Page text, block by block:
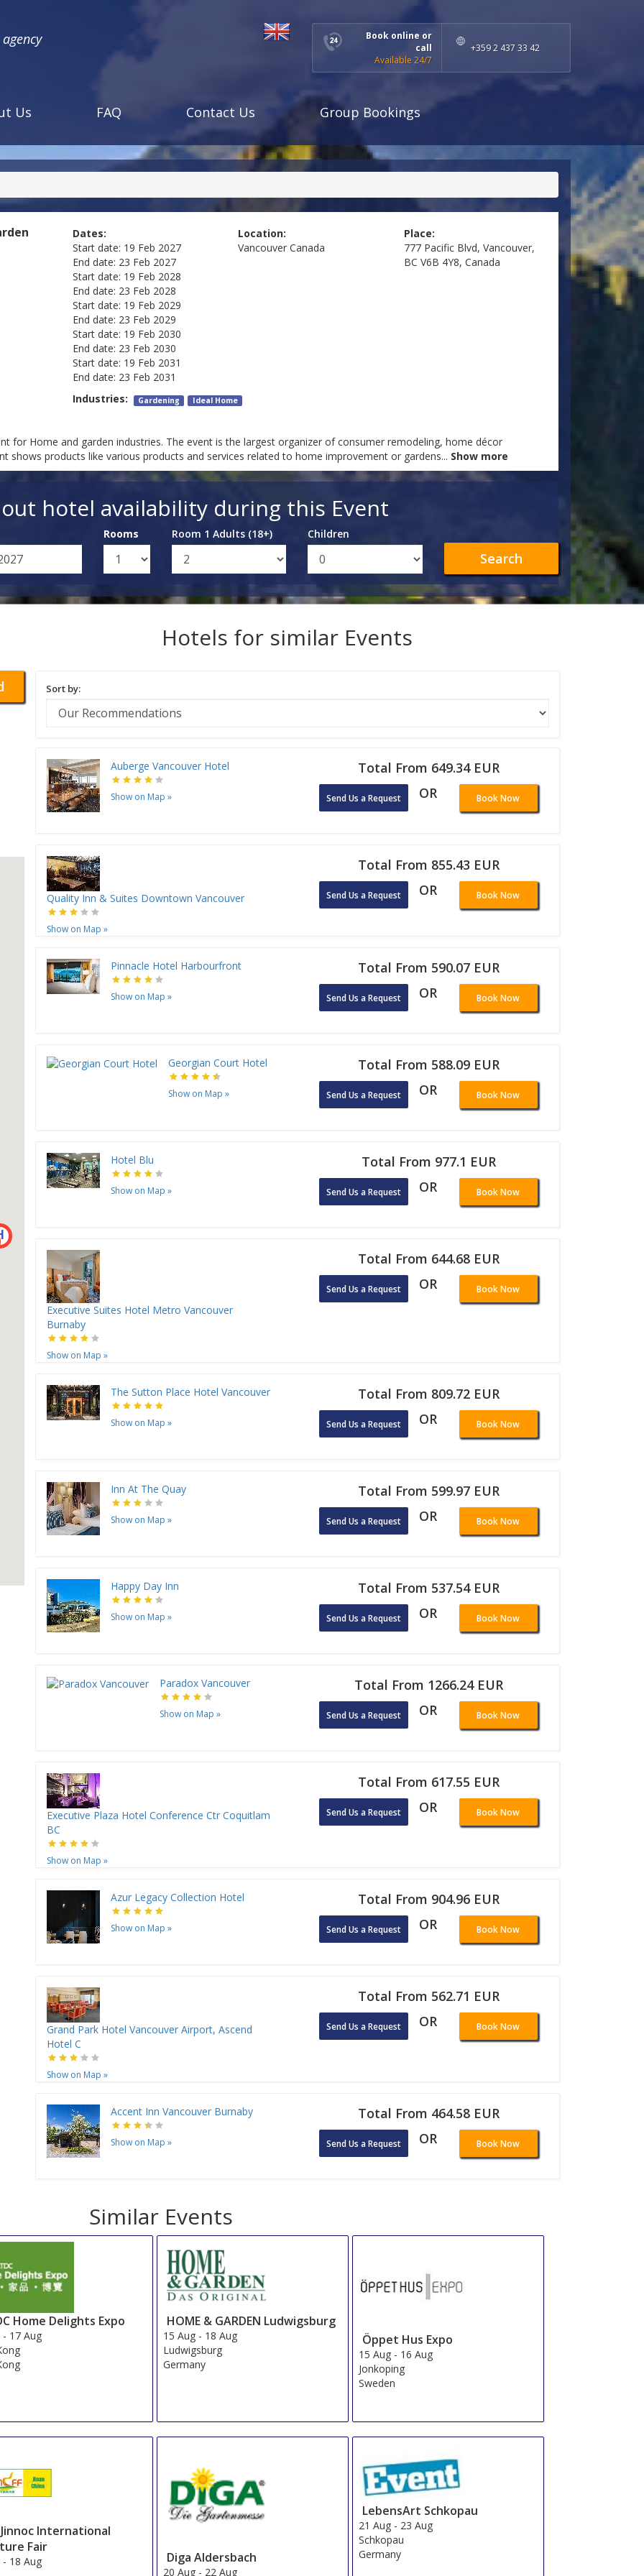
Book online or
call
Available 24/7
+359 2 437 33 42
Us FAQ Contact Us Group Bookings
Dates:
Start date: 19 Feb 2027
End date: 23 Feb 2027
Start date: 19 Feb 2028
End date: 23 Feb 2028
Start date: 19 Feb 2029
End date: 23 Feb 2029
Start date: 19 Feb 2030
End date: 23 Feb 2030
Start date: 19 Feb 2031
End date: 23 Feb 2031
Location:
Vancouver Canada
Place:
777 Pacific Blvd, Vancouver,
BC V6B 4Y8, Canada
Industries: Gardening Ideal Home
for Home and garden industries. The event is the largest organizer of consumer remodeling, home décor
shows products like various products and services related to home improvement or gardens... Show more
hotel availability during this Event
Rooms Room 1 Adults (18+) Children
Search
Hotels for similar Events
H
H
Sort by:
Auberge Vancouver Hotel
Show on Map »
Total From 649.34 EUR
Send Us a Request OR Book Now
Quality Inn & Suites Downtown Vancouver
Show on Map »
Total From 855.43 EUR
Send Us a Request OR Book Now
Pinnacle Hotel Harbourfront
Show on Map »
Total From 590.07 EUR
Send Us a Request OR Book Now
Georgian Court Hotel
Show on Map »
Total From 588.09 EUR
Send Us a Request OR Book Now
Hotel Blu
Show on Map »
Total From 977.1 EUR
Send Us a Request OR Book Now
Executive Suites Hotel Metro Vancouver
Burnaby
Show on Map »
Total From 644.68 EUR
Send Us a Request OR Book Now
The Sutton Place Hotel Vancouver
Show on Map »
Total From 809.72 EUR
Send Us a Request OR Book Now
Inn At The Quay
Show on Map »
Total From 599.97 EUR
Send Us a Request OR Book Now
Happy Day Inn
Show on Map »
Total From 537.54 EUR
Send Us a Request OR Book Now
Paradox Vancouver
Show on Map »
Total From 1266.24 EUR
Send Us a Request OR Book Now
Executive Plaza Hotel Conference Ctr Coquitlam
BC
Show on Map »
Total From 617.55 EUR
Send Us a Request OR Book Now
Azur Legacy Collection Hotel
Show on Map »
Total From 904.96 EUR
Send Us a Request OR Book Now
Grand Park Hotel Vancouver Airport, Ascend
Hotel C
Show on Map »
Total From 562.71 EUR
Send Us a Request OR Book Now
Accent Inn Vancouver Burnaby
Show on Map »
Total From 464.58 EUR
Send Us a Request OR Book Now
Similar Events
Home Delights Expo
- 17 Aug
HOME & GARDEN Ludwigsburg
15 Aug - 18 Aug
Ludwigsburg
Germany
Öppet Hus Expo
15 Aug - 16 Aug
Jonkoping
Sweden
Jinnoc International
Fair
- 18 Aug Diga Aldersbach
20 Aug - 22 Aug
LebensArt Schkopau
21 Aug - 23 Aug
Schkopau
Germany